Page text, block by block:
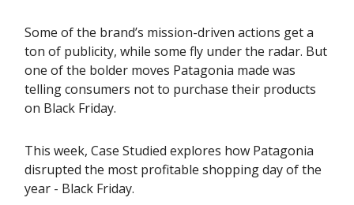
Some of the brand’s mission-driven actions get a
ton of publicity, while some fly under the radar. But
one of the bolder moves Patagonia made was
telling consumers not to purchase their products
on Black Friday.
This week, Case Studied explores how Patagonia
disrupted the most profitable shopping day of the
year - Black Friday.